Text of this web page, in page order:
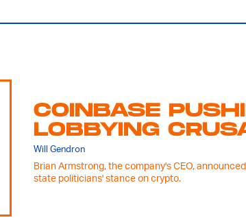
COINBASE
LOBBYING
Will Gendron
Brian Armstrong, the company's CEO,
state politicians' stance on crypto.